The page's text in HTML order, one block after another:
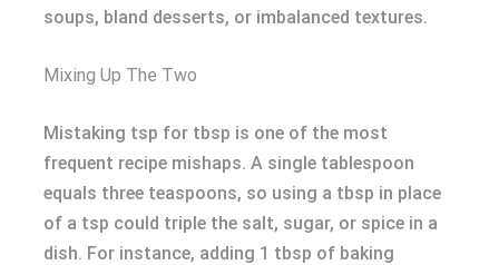
soups, bland desserts, or imbalanced textures.
Mixing Up The Two
Mistaking tsp for tbsp is one of the most
frequent recipe mishaps. A single tablespoon
equals three teaspoons, so using a tbsp in place
of a tsp could triple the salt, sugar, or spice in a
dish. For instance, adding 1 tbsp of baking